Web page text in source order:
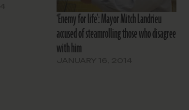
‘Enemy for life’: Mayor Mitch Landrieu
accused of steamrolling those who disagree
with him